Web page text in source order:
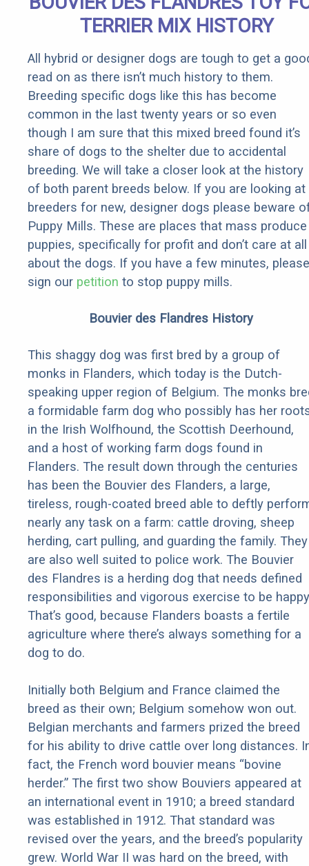
TERRIER MIX HISTORY
All hybrid or designer dogs are tough to get a
read on as there isn’t much history to them.
Breeding specific dogs like this has become
common in the last twenty years or so even
though I am sure that this mixed breed found it’s
share of dogs to the shelter due to accidental
breeding. We will take a closer look at the history
of both parent breeds below. If you are looking at
breeders for new, designer dogs please beware
Puppy Mills. These are places that mass produce
puppies, specifically for profit and don’t care at all
about the dogs. If you have a few minutes, please
sign our petition to stop puppy mills.
Bouvier des Flandres History
This shaggy dog was first bred by a group of
monks in Flanders, which today is the Dutch-
speaking upper region of Belgium. The monks
a formidable farm dog who possibly has her
in the Irish Wolfhound, the Scottish Deerhound,
and a host of working farm dogs found in
Flanders. The result down through the centuries
has been the Bouvier des Flanders, a large,
tireless, rough-coated breed able to deftly
nearly any task on a farm: cattle droving, sheep
herding, cart pulling, and guarding the family. They
are also well suited to police work. The Bouvier
des Flandres is a herding dog that needs defined
responsibilities and vigorous exercise to be
That’s good, because Flanders boasts a fertile
agriculture where there’s always something for a
dog to do.
Initially both Belgium and France claimed the
breed as their own; Belgium somehow won out.
Belgian merchants and farmers prized the breed
for his ability to drive cattle over long distances.
fact, the French word bouvier means “bovine
herder.” The first two show Bouviers appeared at
an international event in 1910; a breed standard
was established in 1912. That standard was
revised over the years, and the breed’s popularity
grew. World War II was hard on the breed, with